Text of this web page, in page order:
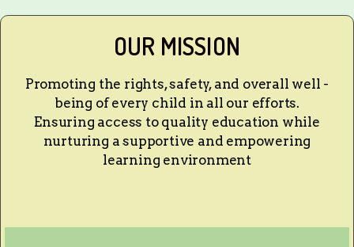
OUR MISSION
Promoting the rights, safety, and overall well -
being of every child in all our efforts.
Ensuring access to quality education while
nurturing a supportive and empowering
learning environment